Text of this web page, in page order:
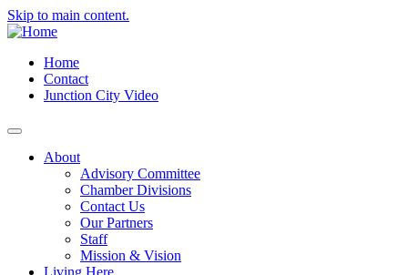
Skip to main content.
Home
Contact
Junction City Video
About
Advisory Committee
Chamber Divisions
Contact Us
Our Partners
Staff
Mission & Vision
Living Here